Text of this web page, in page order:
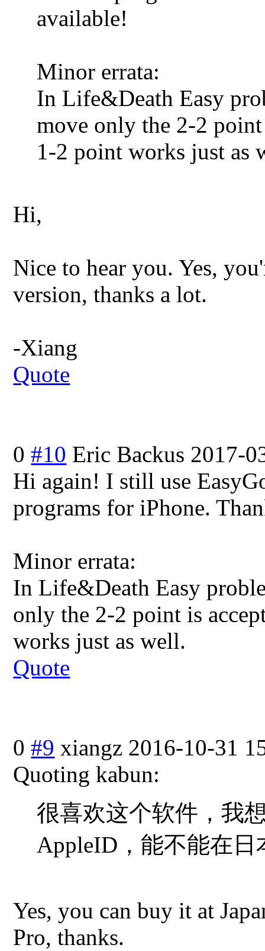
available!
Minor errata:
In Life&Death Easy
move only the 2-2
1-2 point works just as
Hi,
Nice to hear you. Yes,
version, thanks a lot.
-Xiang
Quote
0 #10 Eric Backus 2017-
Hi again! I still use
programs for iPhone.
Minor errata:
In Life&Death Easy
only the 2-2 point is
works just as well.
Quote
0 #9 xiangz 2016-10-31
Quoting kabun:
很喜欢这个软件，我
AppleID，能不能在日
Yes, you can buy it at
Pro, thanks.